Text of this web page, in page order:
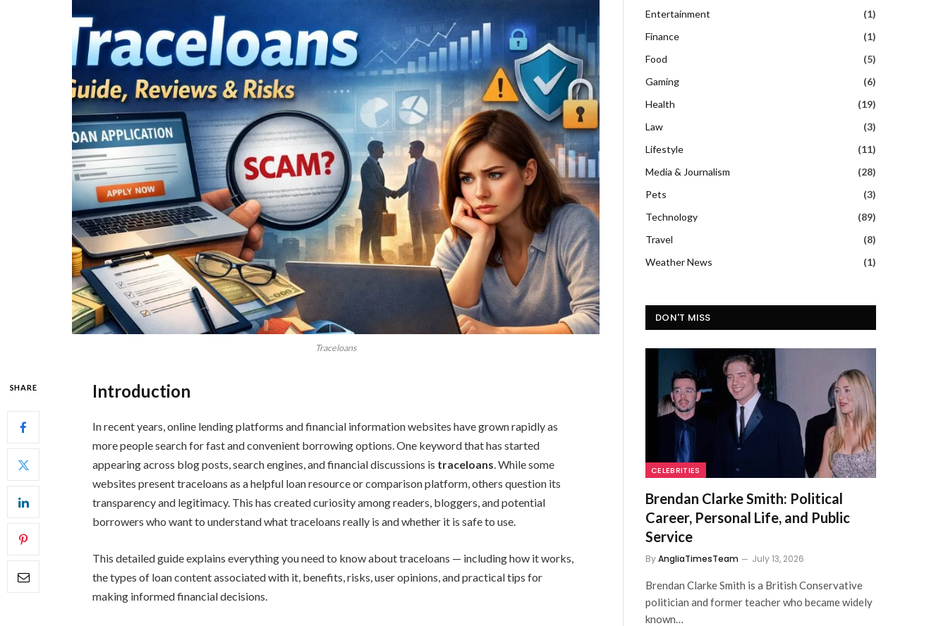
Traceloans
SHARE Introduction
In recent years, online lending platforms and financial information websites have grown rapidly as
more people search for fast and convenient borrowing options. One keyword that has started
appearing across blog posts, search engines, and financial discussions is traceloans. While some
websites present traceloans as a helpful loan resource or comparison platform, others question its
transparency and legitimacy. This has created curiosity among readers, bloggers, and potential
borrowers who want to understand what traceloans really is and whether it is safe to use.
This detailed guide explains everything you need to know about traceloans — including how it works,
the types of loan content associated with it, benefits, risks, user opinions, and practical tips for
making informed financial decisions.
Entertainment
(1)
Finance
(1)
Food
(5)
Gaming
(6)
Health
(19)
Law
(3)
Lifestyle
(11)
Media & Journalism
(28)
Pets
(3)
Technology
(89)
Travel
(8)
Weather News
(1)
DON'T MISS
CELEBRITIES
Brendan Clarke Smith: Political
Career, Personal Life, and Public
Service
ByAngliaTimesTeam July 13, 2026
Brendan Clarke Smith is a British Conservative
politician and former teacher who became widely
known…